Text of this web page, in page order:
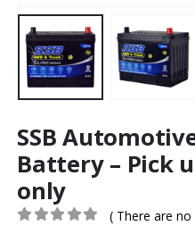
SSB
Battery – Pick
only
( There are